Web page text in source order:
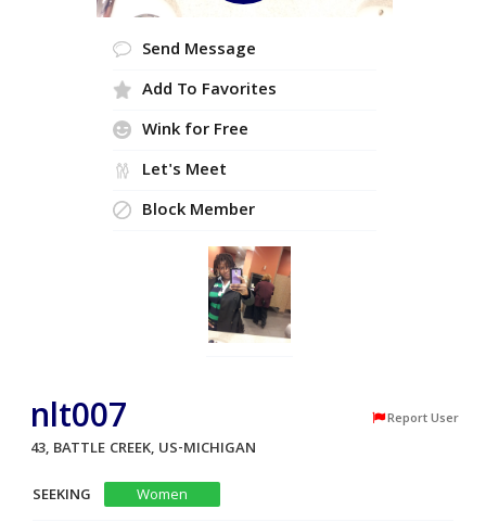
Send Message
Add To Favorites
Wink for Free
Let's Meet
Block Member
nlt007 Report User
43, BATTLE CREEK, US-MICHIGAN
SEEKING
Women